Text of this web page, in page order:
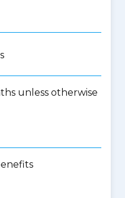
unless otherwise